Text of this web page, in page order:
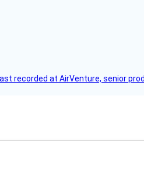
recorded at AirVenture, senior